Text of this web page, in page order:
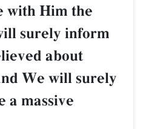
with Him the
surely inform
about
We will surely
a massive